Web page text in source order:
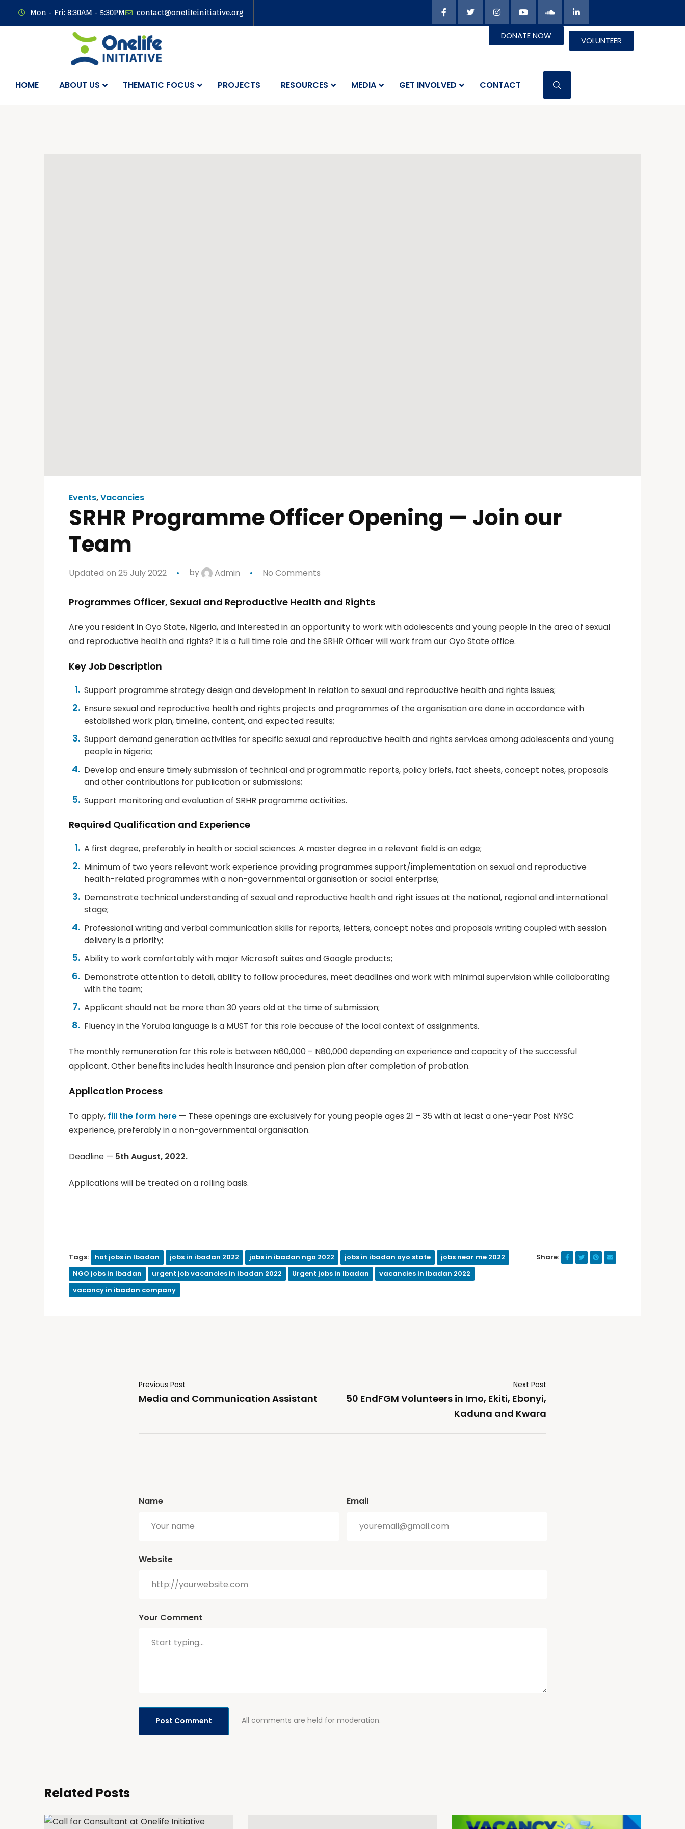
Mon - Fri: 8:30AM - 5:30PM contact@onelifeinitiative.org
DONATE NOW VOLUNTEER
HOME ABOUT US THEMATIC FOCUS PROJECTS RESOURCES MEDIA GET INVOLVED CONTACT
Events,Vacancies
SRHR Programme Officer Opening — Join our
Team
Updated on 25 July 2022 by Admin No Comments
Programmes Officer, Sexual and Reproductive Health and Rights
Are you resident in Oyo State, Nigeria, and interested in an opportunity to work with adolescents and young people in the area of sexual
and reproductive health and rights? It is a full time role and the SRHR Officer will work from our Oyo State office.
Key Job Description
Support programme strategy design and development in relation to sexual and reproductive health and rights issues;
Ensure sexual and reproductive health and rights projects and programmes of the organisation are done in accordance with
established work plan, timeline, content, and expected results;
Support demand generation activities for specific sexual and reproductive health and rights services among adolescents and young
people in Nigeria;
Develop and ensure timely submission of technical and programmatic reports, policy briefs, fact sheets, concept notes, proposals
and other contributions for publication or submissions;
Support monitoring and evaluation of SRHR programme activities.
Required Qualification and Experience
A first degree, preferably in health or social sciences. A master degree in a relevant field is an edge;
Minimum of two years relevant work experience providing programmes support/implementation on sexual and reproductive
health-related programmes with a non-governmental organisation or social enterprise;
Demonstrate technical understanding of sexual and reproductive health and right issues at the national, regional and international
stage;
Professional writing and verbal communication skills for reports, letters, concept notes and proposals writing coupled with session
delivery is a priority;
Ability to work comfortably with major Microsoft suites and Google products;
Demonstrate attention to detail, ability to follow procedures, meet deadlines and work with minimal supervision while collaborating
with the team;
Applicant should not be more than 30 years old at the time of submission;
Fluency in the Yoruba language is a MUST for this role because of the local context of assignments.
The monthly remuneration for this role is between N60,000 – N80,000 depending on experience and capacity of the successful
applicant. Other benefits includes health insurance and pension plan after completion of probation.
Application Process
To apply, fill the form here — These openings are exclusively for young people ages 21 – 35 with at least a one-year Post NYSC
experience, preferably in a non-governmental organisation.
Deadline — 5th August, 2022.
Applications will be treated on a rolling basis.
Tags: hot jobs in Ibadan jobs in ibadan 2022 jobs in ibadan ngo 2022 jobs in ibadan oyo state
jobs near me 2022
NGO jobs in Ibadan
urgent job vacancies in ibadan 2022 Urgent jobs in Ibadan
vacancies in ibadan 2022
vacancy in ibadan company
Share:
Previous Post
Media and Communication Assistant
Next Post
50 EndFGM Volunteers in Imo, Ekiti, Ebonyi,
Kaduna and Kwara
Your Comment
All comments are held for moderation.
Name Email
Website
Related Posts